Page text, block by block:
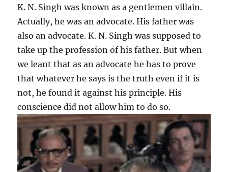
K. N. Singh was known as a gentlemen villain.
Actually, he was an advocate. His father was
also an advocate. K. N. Singh was supposed to
take up the profession of his father. But when
we leant that as an advocate he has to prove
that whatever he says is the truth even if it is
not, he found it against his principle. His
conscience did not allow him to do so.